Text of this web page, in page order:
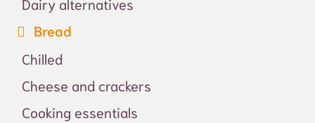
Bread
Chilled
Cheese and crackers
Cooking essentials